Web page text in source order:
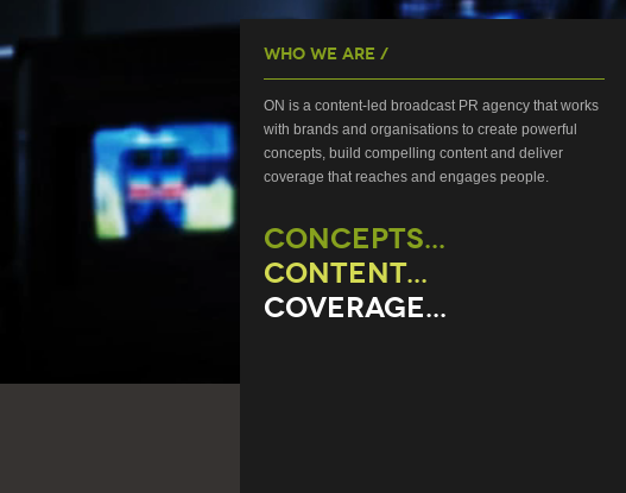
Who We Are /
ON is a content-led broadcast PR agency that works
with brands and organisations to create powerful
concepts, build compelling content and deliver
coverage that reaches and engages people.
CONCEPTS...
CONTENT...
COVERAGE...